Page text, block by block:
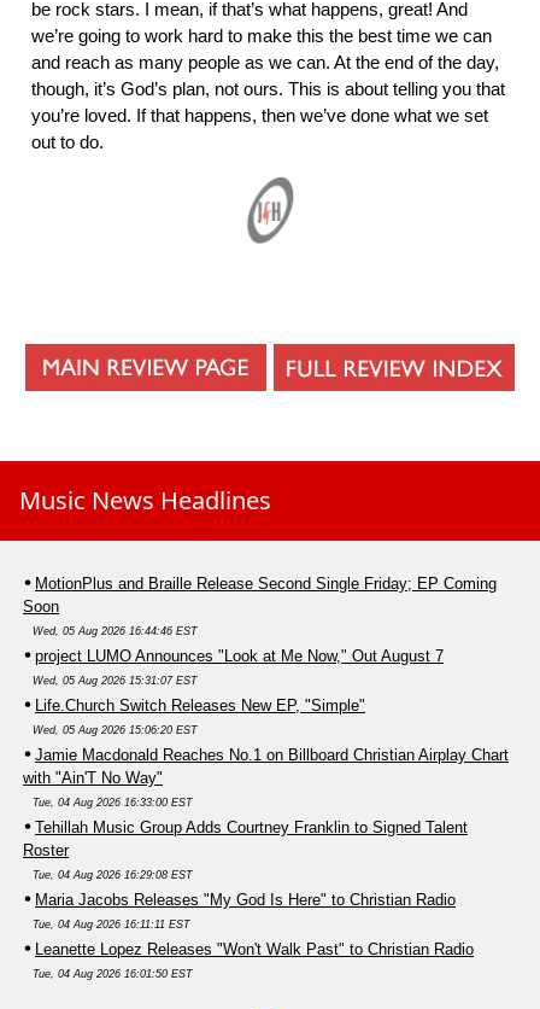
be rock stars. I mean, if that’s what happens, great! And
we’re going to work hard to make this the best time we can
and reach as many people as we can. At the end of the day,
though, it’s God’s plan, not ours. This is about telling you that
you’re loved. If that happens, then we’ve done what we set
out to do.
Music News Headlines
MotionPlus and Braille Release Second Single Friday; EP Coming
Soon
Wed, 05 Aug 2026 16:44:46 EST
project LUMO Announces "Look at Me Now," Out August 7
Wed, 05 Aug 2026 15:31:07 EST
Life.Church Switch Releases New EP, "Simple"
Wed, 05 Aug 2026 15:06:20 EST
Jamie Macdonald Reaches No.1 on Billboard Christian Airplay Chart
with "Ain'T No Way"
Tue, 04 Aug 2026 16:33:00 EST
Tehillah Music Group Adds Courtney Franklin to Signed Talent
Roster
Tue, 04 Aug 2026 16:29:08 EST
Maria Jacobs Releases "My God Is Here" to Christian Radio
Tue, 04 Aug 2026 16:11:11 EST
Leanette Lopez Releases "Won't Walk Past" to Christian Radio
Tue, 04 Aug 2026 16:01:50 EST